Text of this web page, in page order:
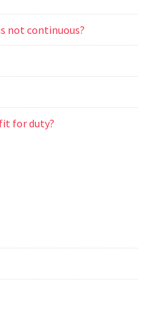
not continuous?
for duty?